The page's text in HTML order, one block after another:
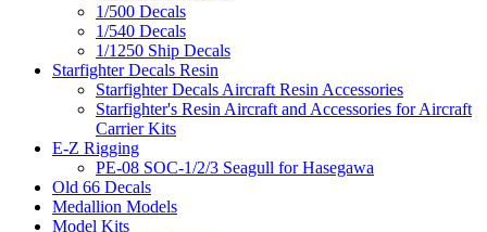
1/500 Decals
1/540 Decals
1/1250 Ship Decals
Starfighter Decals Resin
Starfighter Decals Aircraft Resin Accessories
Starfighter's Resin Aircraft and Accessories for Aircraft
Carrier Kits
E-Z Rigging
PE-08 SOC-1/2/3 Seagull for Hasegawa
Old 66 Decals
Medallion Models
Model Kits